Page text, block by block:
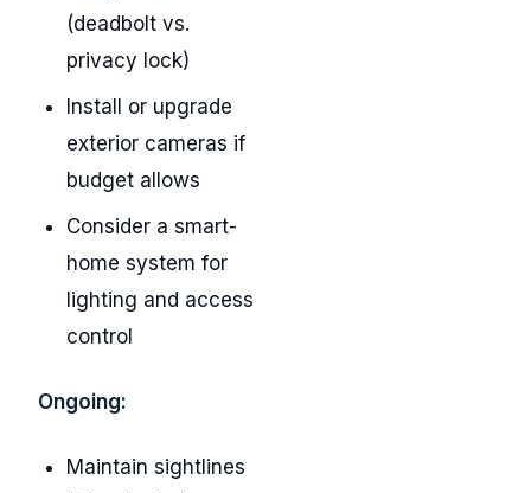
(deadbolt vs.
privacy lock)
Install or upgrade
exterior cameras if
budget allows
Consider a smart-
home system for
lighting and access
control
Ongoing:
Maintain sightlines